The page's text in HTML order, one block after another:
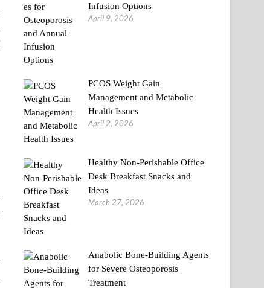
Infusion Options
April 9, 2026
PCOS Weight Gain
Management and Metabolic
Health Issues
April 2, 2026
Healthy Non-Perishable Office
Desk Breakfast Snacks and
Ideas
March 27, 2026
Anabolic Bone-Building Agents
for Severe Osteoporosis
Treatment